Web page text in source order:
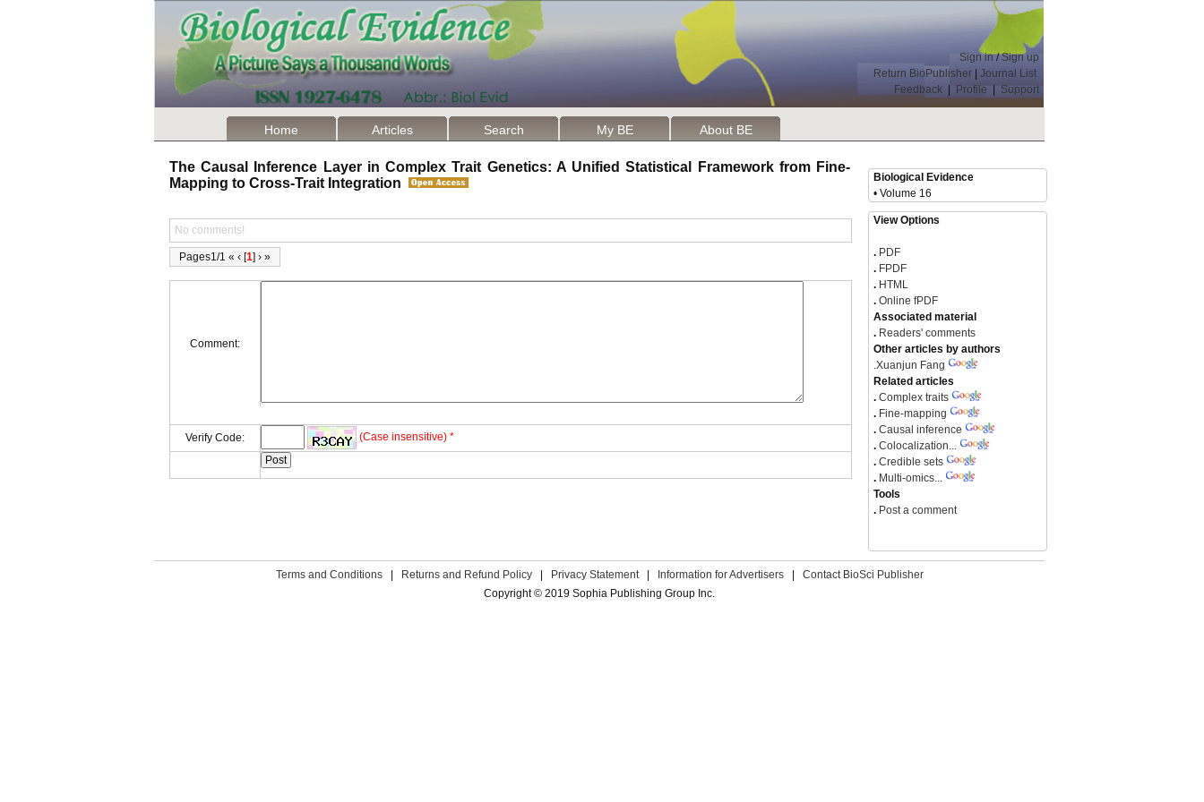
Sign in/Sign up
Return BioPublisher
Journal List
Feedback
Profile Support
Home Articles Search My BE About BE
The Causal Inference Layer in Complex Trait Genetics: A Unified Statistical Framework from Fine-
Mapping to Cross-Trait Integration
No comments!
Pages1/1 « ‹ [1] › »
Comment:
Verify Code: (Case insensitive) *
Biological Evidence
• Volume 16
View Options
. PDF
. FPDF
. HTML
. Online fPDF
Associated material
. Readers' comments
Other articles by authors
.Xuanjun Fang
Related articles
. Complex traits
. Fine-mapping
. Causal inference
. Colocalization...
. Credible sets
. Multi-omics...
Tools
. Post a comment
Terms and Conditions Returns and Refund Policy Privacy Statement Information for Advertisers
Contact BioSci Publisher
Copyright © 2019 Sophia Publishing Group Inc.